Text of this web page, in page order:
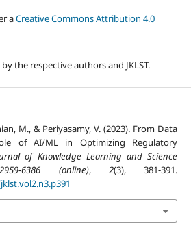
aCreative Commons Attribution 4.0
the respective authors and JKLST.
M., & Periyasamy, V. (2023). From Data
of AI/ML in Optimizing Regulatory
of Knowledge Learning and Science
6386 (online), 2(3), 381-391.